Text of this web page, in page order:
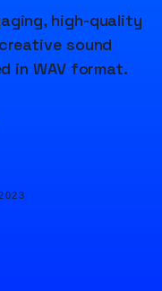
high-quality
sound
in WAV format.